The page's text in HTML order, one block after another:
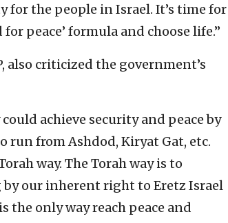
the people in Israel. It’s time for
peace’ formula and choose life.”
also criticized the government’s
achieve security and peace by
run from Ashdod, Kiryat Gat, etc.
way. The Torah way is to
our inherent right to Eretz Israel
the only way reach peace and